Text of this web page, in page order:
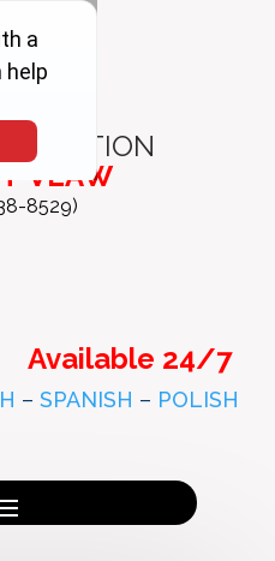
VLAW
8529)
Available 24/7
– SPANISH – POLISH